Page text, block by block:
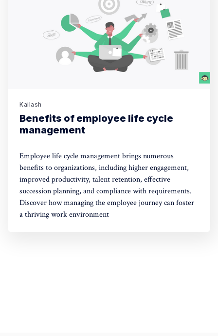
Kailash
Benefits of employee life cycle
management
Employee life cycle management brings numerous
benefits to organizations, including higher engagement,
improved productivity, talent retention, effective
succession planning, and compliance with requirements.
Discover how managing the employee journey can foster
a thriving work environment